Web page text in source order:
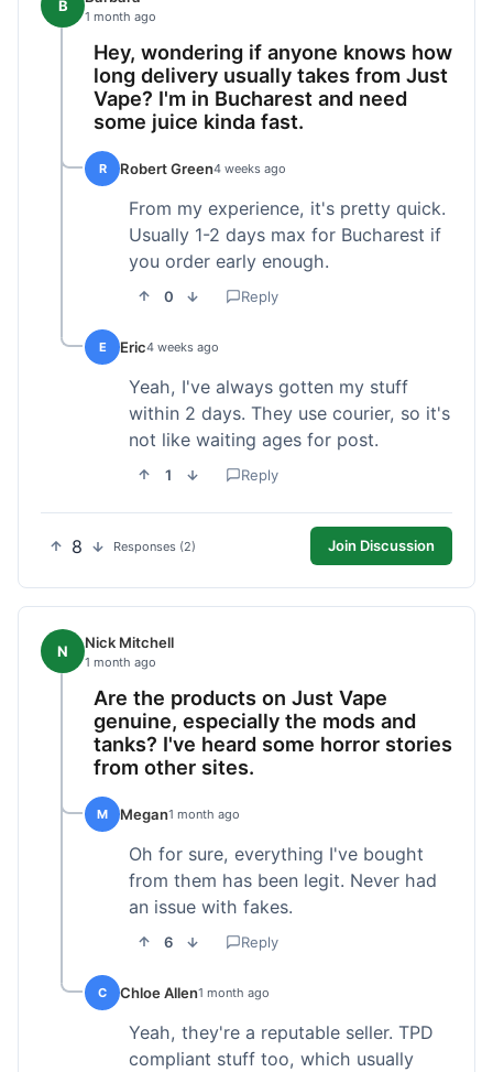
B
1 month ago
Hey, wondering if anyone knows how
long delivery usually takes from Just
Vape? I'm in Bucharest and need
some juice kinda fast.
R Robert Green4 weeks ago
From my experience, it's pretty quick.
Usually 1-2 days max for Bucharest if
you order early enough.
0 Reply
E Eric4 weeks ago
Yeah, I've always gotten my stuff
within 2 days. They use courier, so it's
not like waiting ages for post.
1 Reply
8 Responses (2) Join Discussion
N Nick Mitchell
1 month ago
Are the products on Just Vape
genuine, especially the mods and
tanks? I've heard some horror stories
from other sites.
M Megan1 month ago
Oh for sure, everything I've bought
from them has been legit. Never had
an issue with fakes.
6 Reply
C Chloe Allen1 month ago
Yeah, they're a reputable seller. TPD
compliant stuff too, which usually